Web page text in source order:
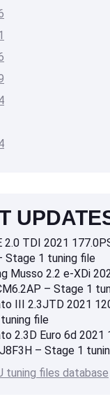
2.0 TDI 2021
Stage 1 tuning file
Musso 2.2 e-XDi
– Stage 1
III 2.3JTD 2021
file
2.3D Euro 6d 2021
– Stage 1
tuning files database